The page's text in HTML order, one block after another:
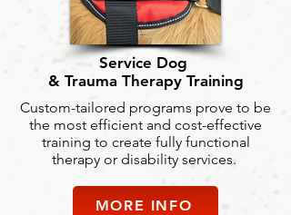
Service Dog
& Trauma Therapy Training
Custom-tailored programs prove to be
the most efficient and cost-effective
training to create fully functional
therapy or disability services.
MORE INFO